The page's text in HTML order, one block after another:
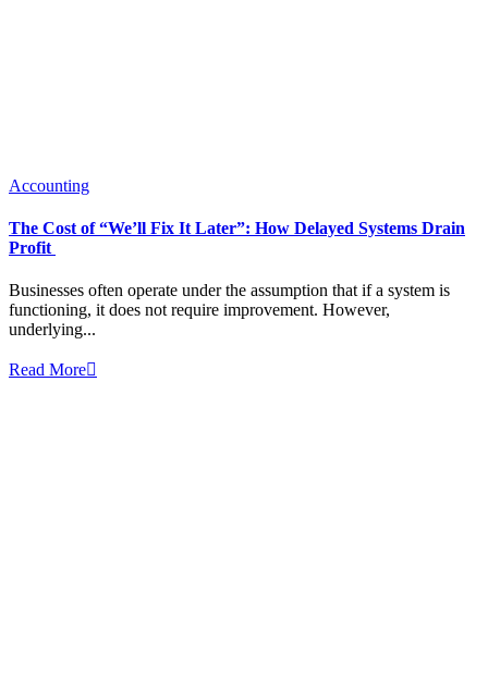
Accounting
The Cost of “We’ll Fix It Later”: How Delayed Systems Drain
Profit
Businesses often operate under the assumption that if a system is
functioning, it does not require improvement. However,
underlying...
Read More